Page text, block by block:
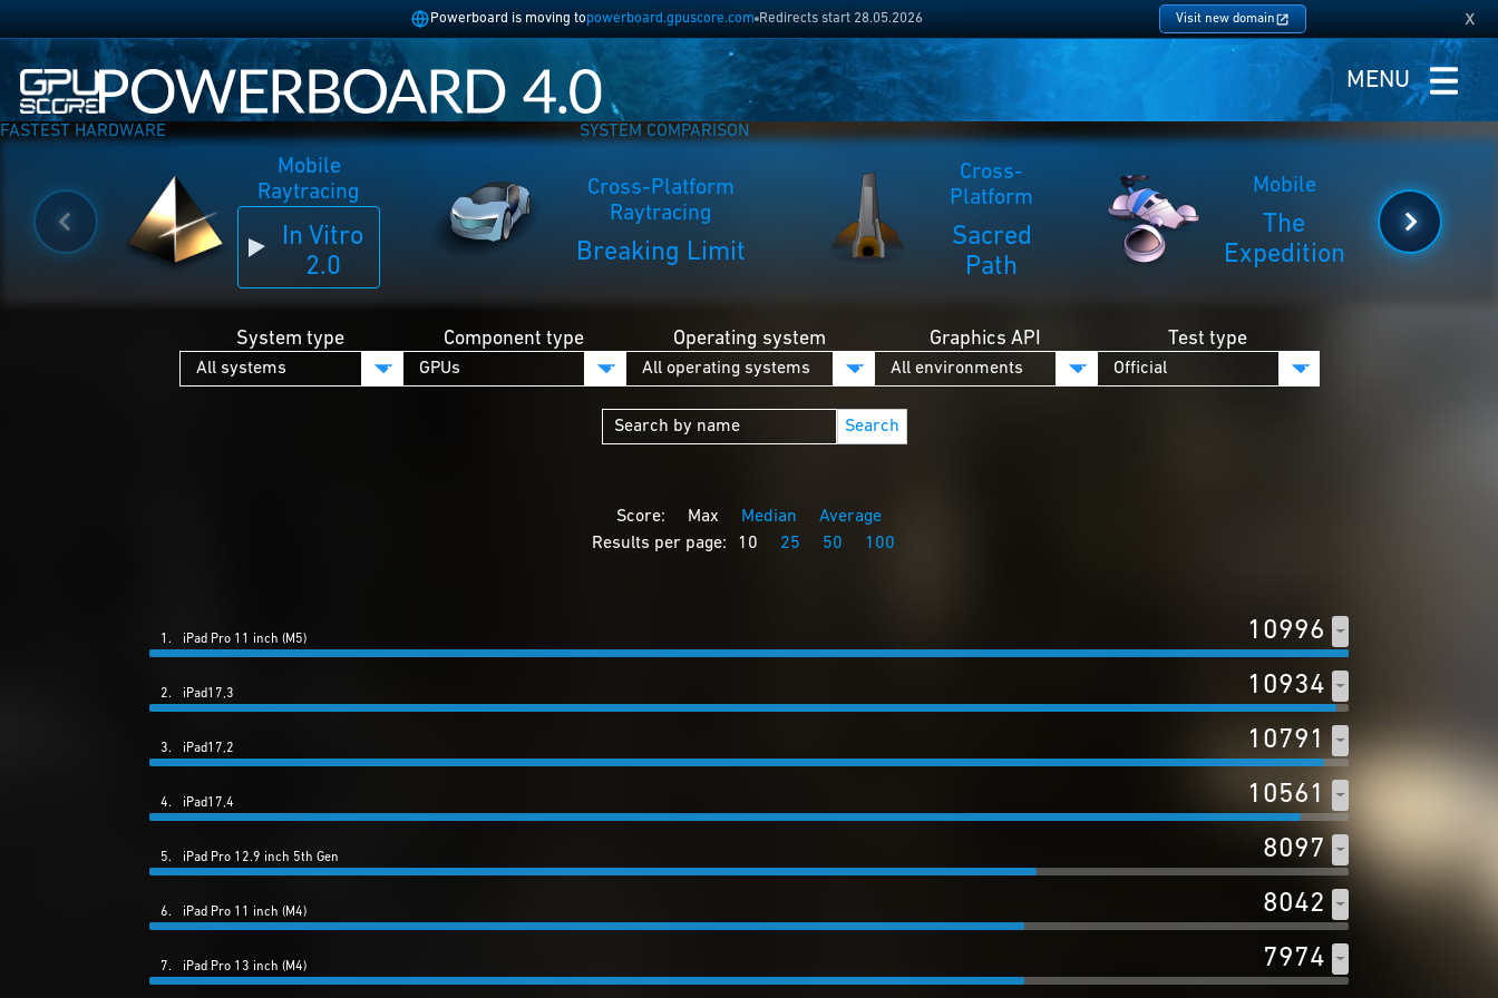
Powerboard is moving topowerboard.gpuscore.com Redirects start 28.05.2026 Visit new domain x
MENU
FASTEST HARDWARE SYSTEM COMPARISON
Mobile
Raytracing
In Vitro
2.0
Cross-Platform
Raytracing
Breaking Limit
Cross-
Platform
Sacred
Path
Mobile
The
Expedition
System type Component type Operating system Graphics API Test type
Search
Score: Max Median
Average
Results per page:
10 25 50 100
1. iPad Pro 11 inch (M5) 10996
2. iPad17,3 10934
3. iPad17,2 10791
4. iPad17,4 10561
5. iPad Pro 12.9 inch 5th Gen 8097
6. iPad Pro 11 inch (M4) 8042
7. iPad Pro 13 inch (M4) 7974